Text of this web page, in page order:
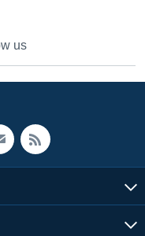
us